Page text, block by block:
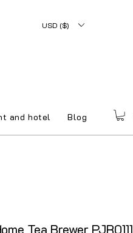
USD ($)
and hotel Blog
Tea Brewer PJR0111